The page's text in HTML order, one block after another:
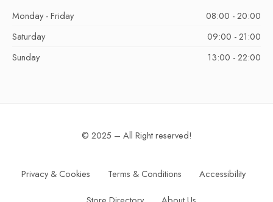
Monday - Friday
08:00 - 20:00
Saturday
09:00 - 21:00
Sunday
13:00 - 22:00
© 2025 – All Right reserved!
Privacy & Cookies Terms & Conditions Accessibility